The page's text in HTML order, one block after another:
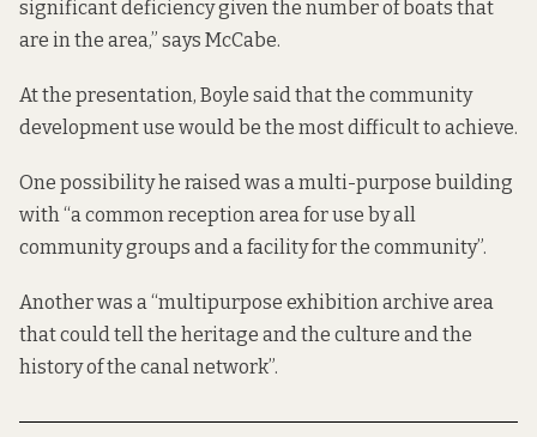
significant deficiency given the number of boats that
are in the area,” says McCabe.
At the presentation, Boyle said that the community
development use would be the most difficult to achieve.
One possibility he raised was a multi-purpose building
with “a common reception area for use by all
community groups and a facility for the community”.
Another was a “multipurpose exhibition archive area
that could tell the heritage and the culture and the
history of the canal network”.